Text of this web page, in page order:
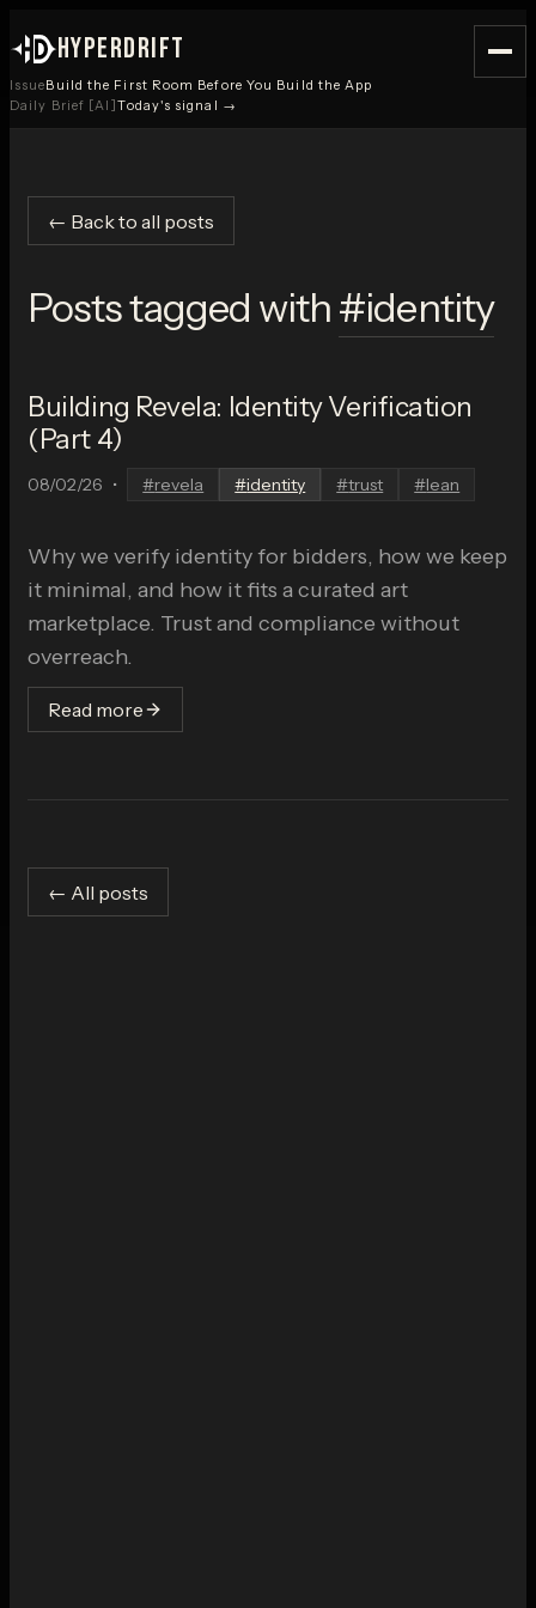
HYPERDRIFT
IssueBuild the First Room Before You Build the App
Daily Brief [AI]Today's signal →
← Back to all posts
Posts tagged with #identity
Building Revela: Identity Verification
(Part 4)
08/02/26 • #revela #identity #trust #lean
Why we verify identity for bidders, how we keep
it minimal, and how it fits a curated art
marketplace. Trust and compliance without
overreach.
Read more
← All posts